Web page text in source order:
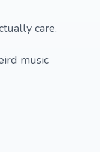
care.
music